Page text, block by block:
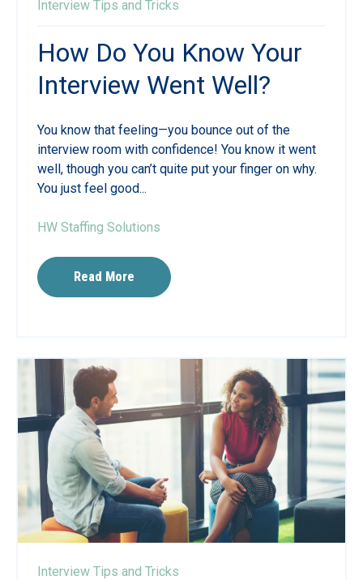
Interview Tips and Tricks
How Do You Know Your
Interview Went Well?
You know that feeling—you bounce out of the
interview room with confidence! You know it went
well, though you can’t quite put your finger on why.
You just feel good...
HW Staffing Solutions
Read More
Interview Tips and Tricks